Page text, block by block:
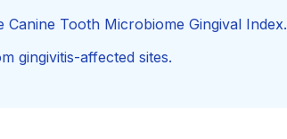
Tooth Microbiome Gingival Index.
gingivitis-affected sites.